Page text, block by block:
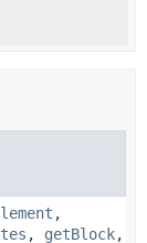
,
, getBlock,